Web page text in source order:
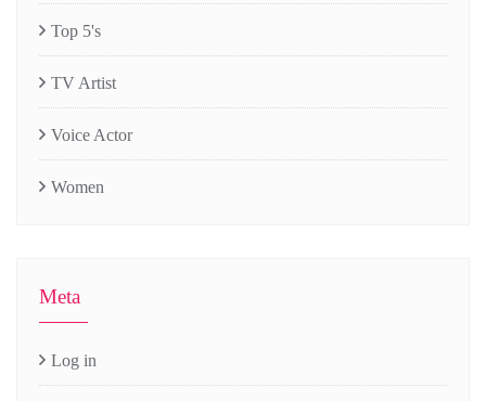
Top 5's
TV Artist
Voice Actor
Women
Meta
Log in